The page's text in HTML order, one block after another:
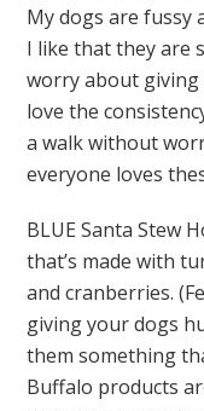
My dogs are fussy
I like that they are
worry about giving
love the
a walk without
everyone loves
BLUE Santa Stew
that’s made with
and cranberries.
giving your dogs
them something
Buffalo products